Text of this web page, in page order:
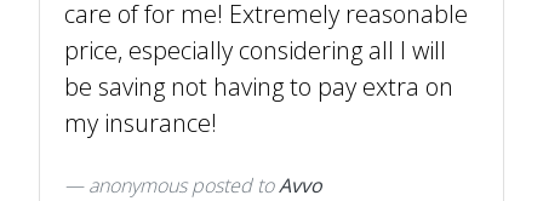
care of for me! Extremely reasonable
price, especially considering all I will
be saving not having to pay extra on
my insurance!
anonymousposted toAvvo